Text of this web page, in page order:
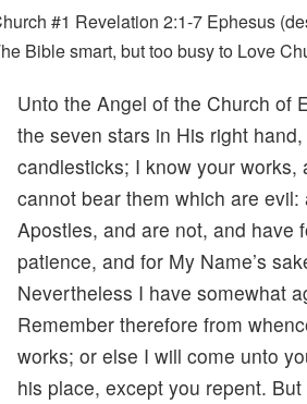
#1 Revelation 2:1-7 Ephesus
Bible smart, but too busy to Love
Unto the Angel of the Church of
the seven stars in His right
candlesticks; I know your
cannot bear them which are
Apostles, and are not, and have
patience, and for My Name’s
Nevertheless I have somewhat
Remember therefore from
works; or else I will come unto
his place, except you repent.